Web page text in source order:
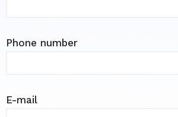
Phone number
E-mail